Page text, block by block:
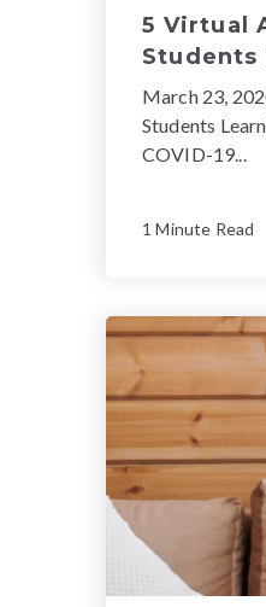
5 Virtual
Students
March 23,
Students
COVID-19...
1 Minute Read